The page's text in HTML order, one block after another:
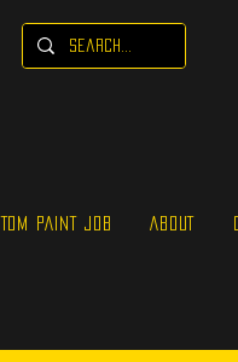
PAINT JOB ABOUT